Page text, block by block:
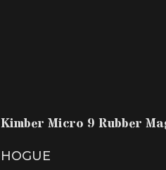
Kimber Micro 9 Rubber
HOGUE